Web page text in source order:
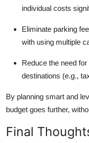
individual costs
Eliminate parking
with using multiple
Reduce the need
destinations (e.g.,
By planning smart and
budget goes further,
Final